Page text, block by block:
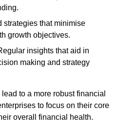
strategies that minimise
growth objectives.
insights that aid in
making and strategy
to a more robust financial
to focus on their core
overall financial health.